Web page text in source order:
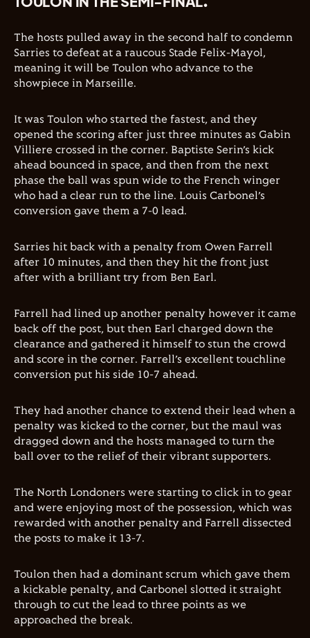
The hosts pulled away in the second half to condemn
Sarries to defeat at a raucous Stade Felix-Mayol,
meaning it will be Toulon who advance to the
showpiece in Marseille.
It was Toulon who started the fastest, and they
opened the scoring after just three minutes as Gabin
Villiere crossed in the corner. Baptiste Serin’s kick
ahead bounced in space, and then from the next
phase the ball was spun wide to the French winger
who had a clear run to the line. Louis Carbonel’s
conversion gave them a 7-0 lead.
Sarries hit back with a penalty from Owen Farrell
after 10 minutes, and then they hit the front just
after with a brilliant try from Ben Earl.
Farrell had lined up another penalty however it came
back off the post, but then Earl charged down the
clearance and gathered it himself to stun the crowd
and score in the corner. Farrell’s excellent touchline
conversion put his side 10-7 ahead.
They had another chance to extend their lead when a
penalty was kicked to the corner, but the maul was
dragged down and the hosts managed to turn the
ball over to the relief of their vibrant supporters.
The North Londoners were starting to click in to gear
and were enjoying most of the possession, which was
rewarded with another penalty and Farrell dissected
the posts to make it 13-7.
Toulon then had a dominant scrum which gave them
a kickable penalty, and Carbonel slotted it straight
through to cut the lead to three points as we
approached the break.